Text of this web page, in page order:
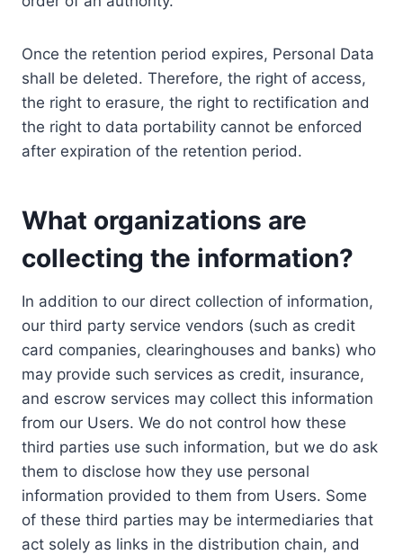
Once the retention period expires, Personal Data
shall be deleted. Therefore, the right of access,
the right to erasure, the right to rectification and
the right to data portability cannot be enforced
after expiration of the retention period.
What organizations are
collecting the information?
In addition to our direct collection of information,
our third party service vendors (such as credit
card companies, clearinghouses and banks) who
may provide such services as credit, insurance,
and escrow services may collect this information
from our Users. We do not control how these
third parties use such information, but we do ask
them to disclose how they use personal
information provided to them from Users. Some
of these third parties may be intermediaries that
act solely as links in the distribution chain, and